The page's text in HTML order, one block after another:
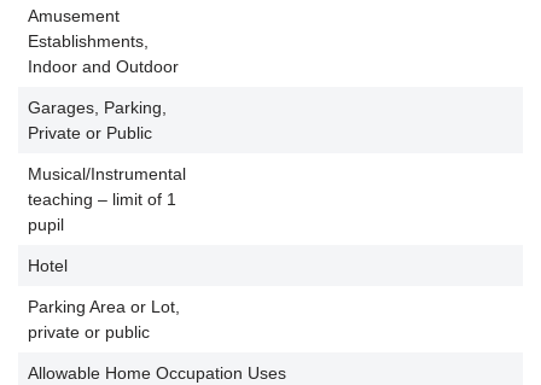
Amusement
Establishments,
Indoor and Outdoor
Garages, Parking,
Private or Public
Musical/Instrumental
teaching – limit of 1
pupil
Hotel
Parking Area or Lot,
private or public
Allowable Home Occupation Uses